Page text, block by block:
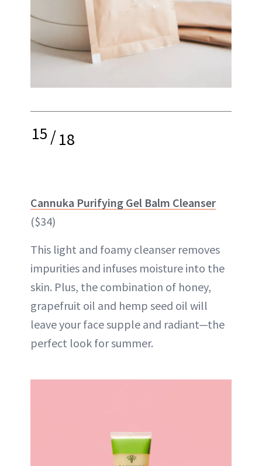
15/18
Cannuka Purifying Gel Balm Cleanser
($34)
This light and foamy cleanser removes
impurities and infuses moisture into the
skin. Plus, the combination of honey,
grapefruit oil and hemp seed oil will
leave your face supple and radiant—the
perfect look for summer.